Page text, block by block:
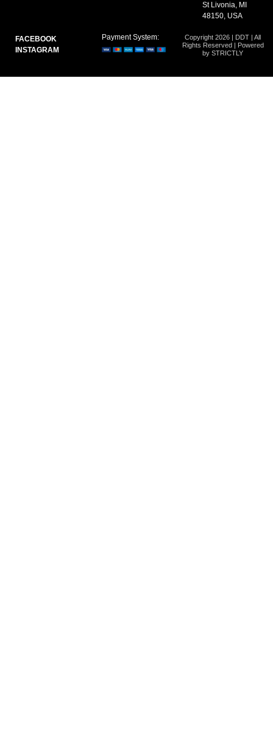
St Livonia, MI
48150, USA
FACEBOOK
INSTAGRAM
Copyright 2026 | DDT | All
Rights Reserved | Powered
by STRICTLY
Payment System: